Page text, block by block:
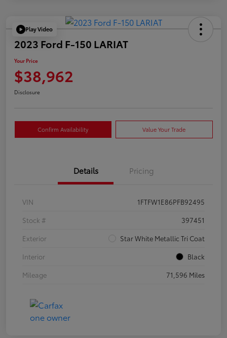
Play Video
2023 Ford F-150 LARIAT
Your Price
$38,962
Disclosure
Confirm Availability Value Your Trade
Details Pricing
VIN
1FTFW1E86PFB92495
Stock #
397451
Exterior
Star White Metallic Tri Coat
Interior
Black
Mileage
71,596 Miles